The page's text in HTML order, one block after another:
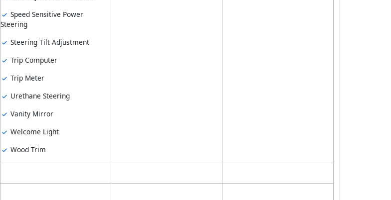
Speed Sensitive Power
Steering
Steering Tilt Adjustment
Trip Computer
Trip Meter
Urethane Steering
Vanity Mirror
Welcome Light
Wood Trim